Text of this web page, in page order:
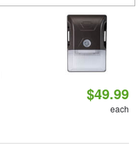
$49.99
each